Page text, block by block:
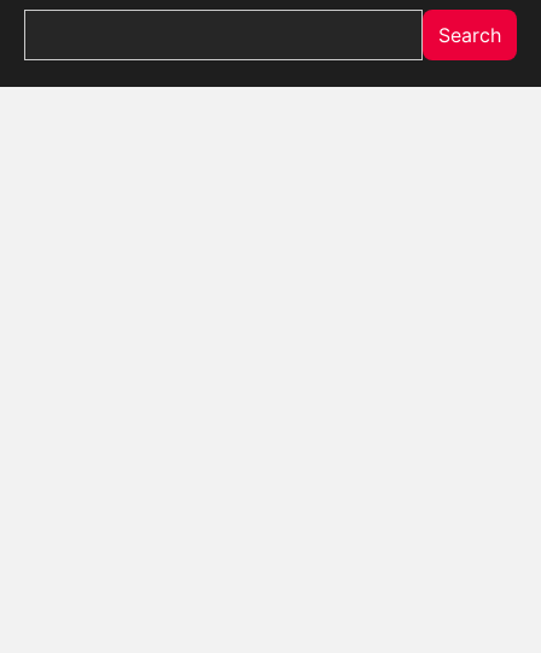
Search